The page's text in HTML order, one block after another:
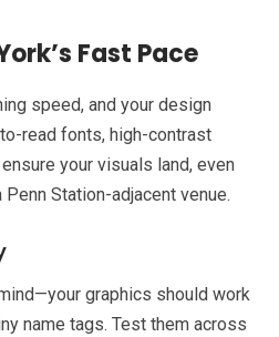
Fast Pace
speed, and your design
read fonts, high-contrast
your visuals land, even
Station-adjacent venue.
graphics should work
name tags. Test them across